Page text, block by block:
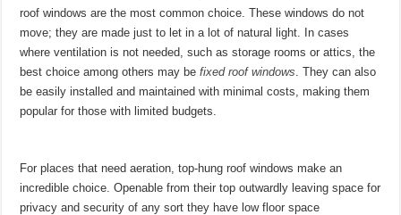
roof windows are the most common choice. These windows do not
move; they are made just to let in a lot of natural light. In cases
where ventilation is not needed, such as storage rooms or attics, the
best choice among others may befixed roof windows. They can also
be easily installed and maintained with minimal costs, making them
popular for those with limited budgets.
For places that need aeration, top-hung roof windows make an
incredible choice. Openable from their top outwardly leaving space for
privacy and security of any sort they have low floor space